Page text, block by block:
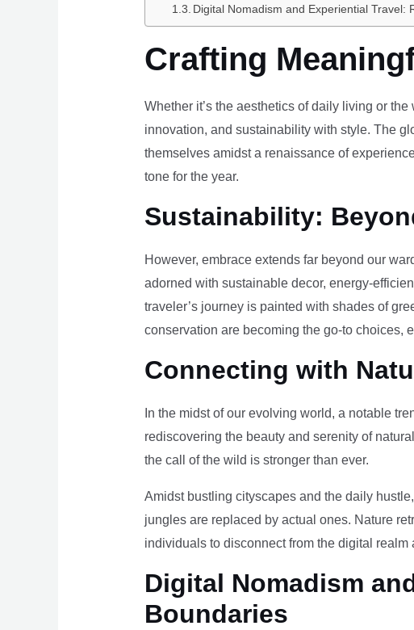
Digital Nomadism and Experiential Travel:
Crafting
Whether it’s the aesthetics of daily living or
innovation, and sustainability with style. The
themselves amidst a renaissance of
tone for the year.
Sustainability:
However, embrace extends far beyond our
adorned with sustainable decor, energy-
traveler’s journey is painted with shades of
conservation are becoming the go-to choices,
Connecting with
In the midst of our evolving world, a notable
rediscovering the beauty and serenity of
the call of the wild is stronger than ever.
Amidst bustling cityscapes and the daily
jungles are replaced by actual ones. Nature
individuals to disconnect from the digital realm
Digital Nomadism
Boundaries